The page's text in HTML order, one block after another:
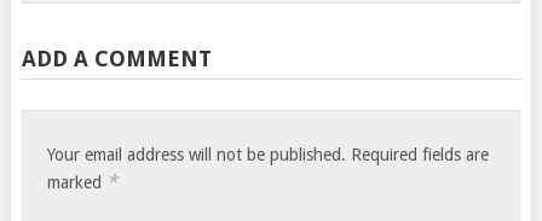
ADD A COMMENT
Your email address will not be published. Required fields are
marked *